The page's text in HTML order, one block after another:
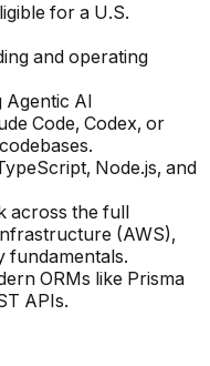
for a U.S.
and operating
AI
Code, Codex, or
Node.js, and
across the full
(AWS),
fundamentals.
ORMs like Prisma
APIs.